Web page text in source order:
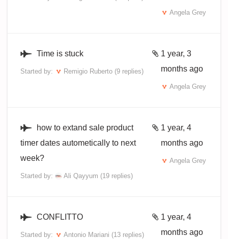
Angela Grey
Time is stuck
Started by: Remigio Ruberto (9 replies)
1 year, 3
months ago
Angela Grey
how to extand sale product
timer dates autometically to next
week?
Started by: Ali Qayyum (19 replies)
1 year, 4
months ago
Angela Grey
CONFLITTO
Started by: Antonio Mariani (13 replies)
1 year, 4
months ago